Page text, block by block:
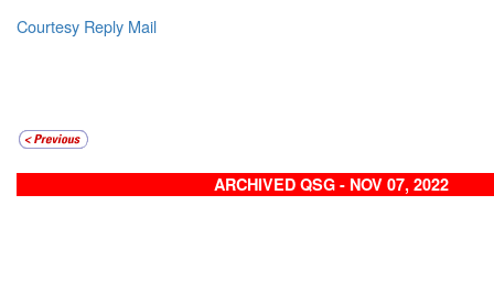
Courtesy Reply Mail
ARCHIVED QSG - NOV 07, 2022